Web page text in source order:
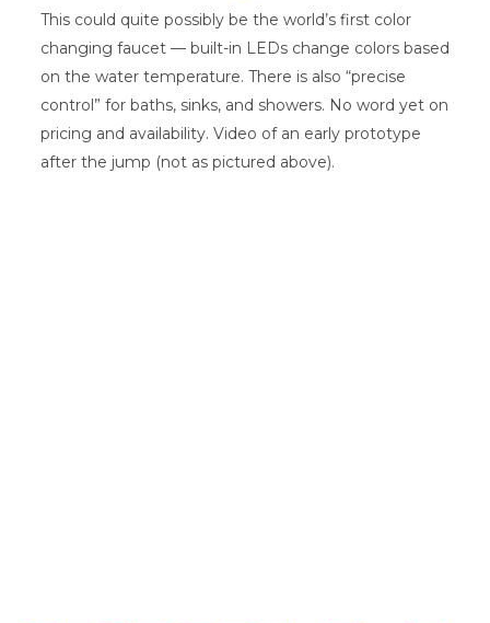
This could quite possibly be the world’s first color
changing faucet — built-in LEDs change colors based
on the water temperature. There is also “precise
control” for baths, sinks, and showers. No word yet on
pricing and availability. Video of an early prototype
after the jump (not as pictured above).